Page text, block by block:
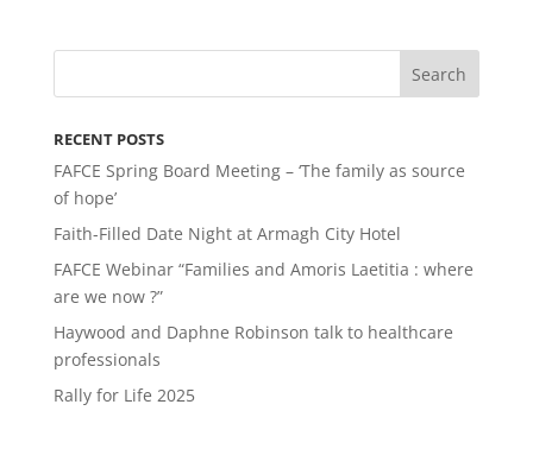
RECENT POSTS
FAFCE Spring Board Meeting – ‘The family as source
of hope’
Faith-Filled Date Night at Armagh City Hotel
FAFCE Webinar “Families and Amoris Laetitia : where
are we now ?”
Haywood and Daphne Robinson talk to healthcare
professionals
Rally for Life 2025